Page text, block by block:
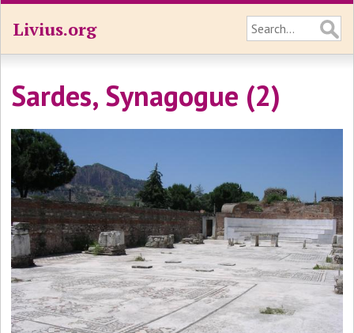
Livius.org
Sardes, Synagogue (2)